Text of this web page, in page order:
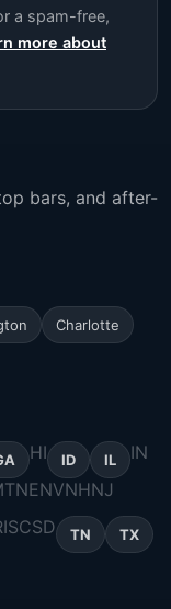
a spam-free,
more about
bars, and after-
Charlotte
HI ID IL
IN
NENVNHNJ
SCSD TN TX